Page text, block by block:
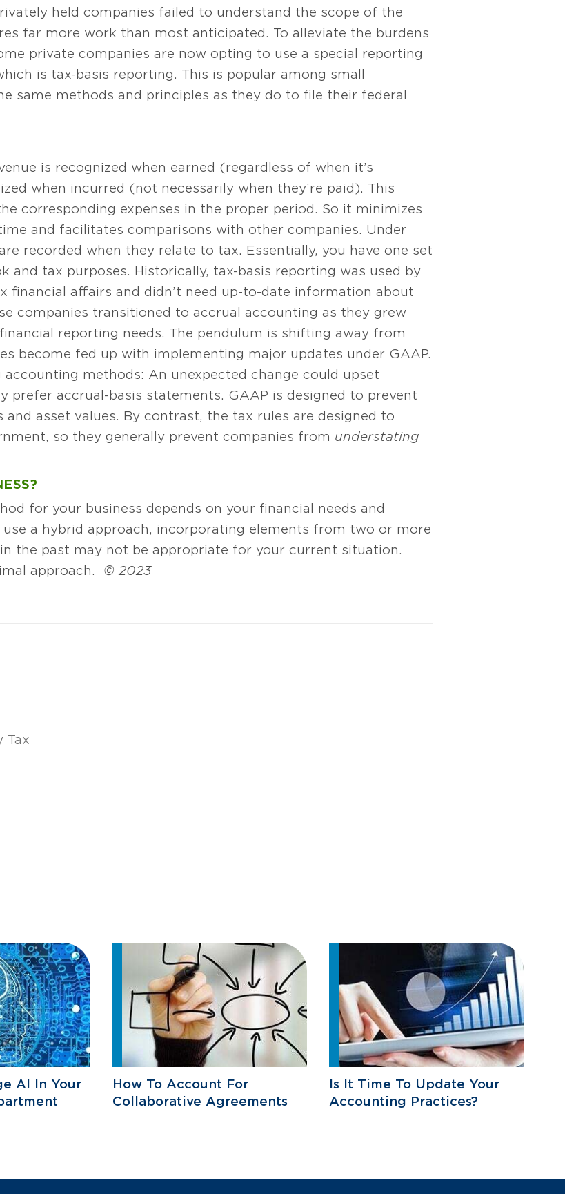
held companies failed to understand the scope of the
far more work than most anticipated. To alleviate the burdens
private companies are now opting to use a special reporting
is tax-basis reporting. This is popular among small
same methods and principles as they do to file their federal
is recognized when earned (regardless of when it’s
when incurred (not necessarily when they’re paid). This
corresponding expenses in the proper period. So it minimizes
and facilitates comparisons with other companies. Under
recorded when they relate to tax. Essentially, you have one set
tax purposes. Historically, tax-basis reporting was used by
financial affairs and didn’t need up-to-date information about
companies transitioned to accrual accounting as they grew
reporting needs. The pendulum is shifting away from
become fed up with implementing major updates under GAAP.
accounting methods: An unexpected change could upset
prefer accrual-basis statements. GAAP is designed to prevent
and asset values. By contrast, the tax rules are designed to
so they generally prevent companies from understating
for your business depends on your financial needs and
use a hybrid approach, incorporating elements from two or more
the past may not be appropriate for your current situation.
approach. © 2023
Tax
AI In Your
How To Account For
Collaborative Agreements
Is It Time To Update Your
Accounting Practices?